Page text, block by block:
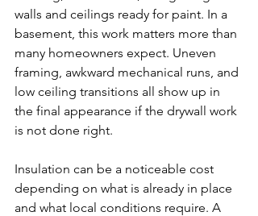
walls and ceilings ready for paint. In a
basement, this work matters more than
many homeowners expect. Uneven
framing, awkward mechanical runs, and
low ceiling transitions all show up in
the final appearance if the drywall work
is not done right.
Insulation can be a noticeable cost
depending on what is already in place
and what local conditions require. A